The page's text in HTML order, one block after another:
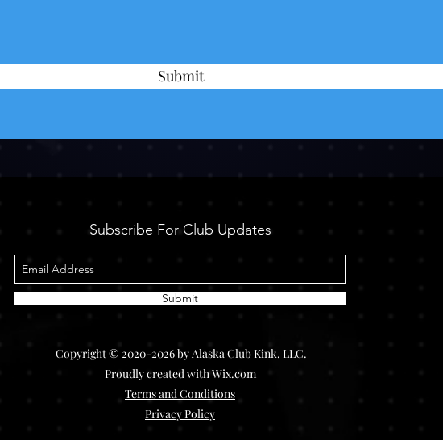
Submit
Subscribe For Club Updates
Submit
Copyright © 2020-2026 by Alaska Club Kink. LLC.
Proudly created with Wix.com
Terms and Conditions
Privacy Policy